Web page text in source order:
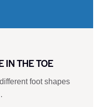
IN THE TOE
foot shapes